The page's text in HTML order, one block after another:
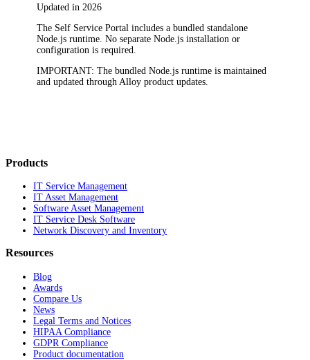
Updated in 2026
The Self Service Portal includes a bundled standalone
Node.js runtime. No separate Node.js installation or
configuration is required.
IMPORTANT: The bundled Node.js runtime is maintained
and updated through Alloy product updates.
Products
IT Service Management
IT Asset Management
Software Asset Management
IT Service Desk Software
Network Discovery and Inventory
Resources
Blog
Awards
Compare Us
News
Legal Terms and Notices
HIPAA Compliance
GDPR Compliance
Product documentation